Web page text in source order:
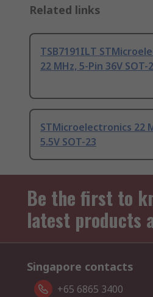
Related links
TSB7191ILT
22 MHz, 5-Pin 36V SOT-
STMicroelectronics 22
5.5V SOT-23
Be the first to
latest products
Singapore contacts
+65 6865 3400